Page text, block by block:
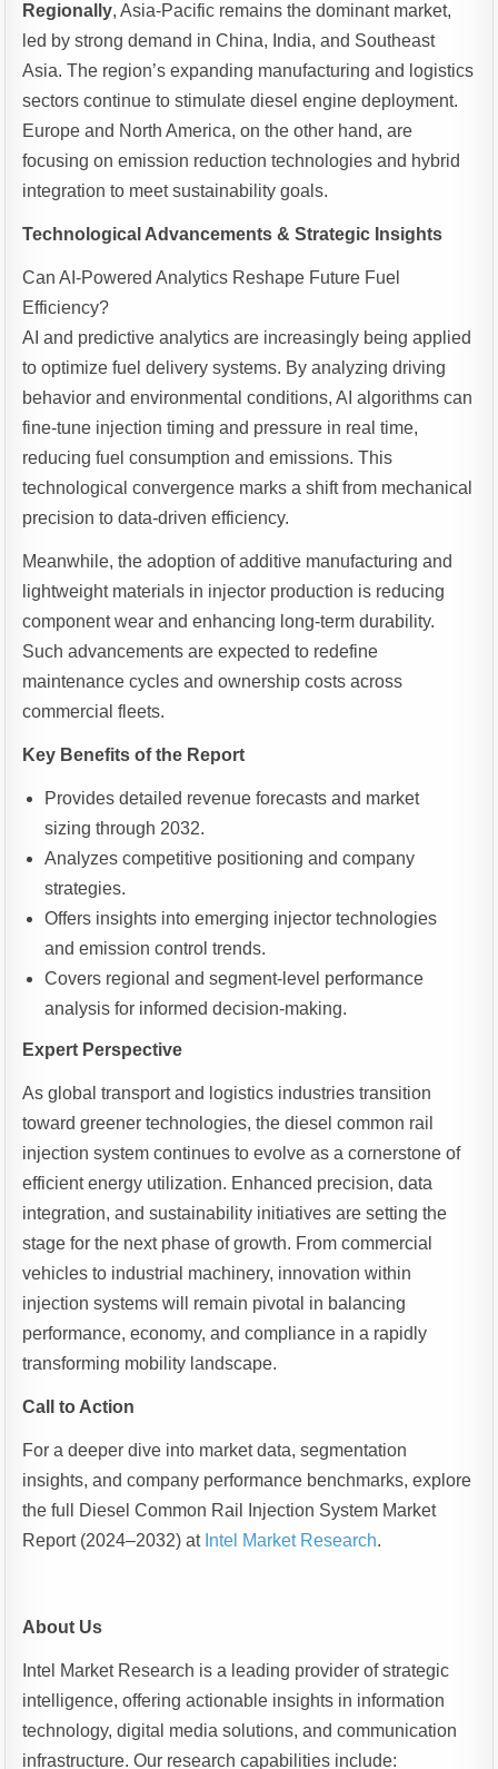
Regionally, Asia-Pacific remains the dominant market,
led by strong demand in China, India, and Southeast
Asia. The region’s expanding manufacturing and logistics
sectors continue to stimulate diesel engine deployment.
Europe and North America, on the other hand, are
focusing on emission reduction technologies and hybrid
integration to meet sustainability goals.
Technological Advancements & Strategic Insights
Can AI-Powered Analytics Reshape Future Fuel
Efficiency?
AI and predictive analytics are increasingly being applied
to optimize fuel delivery systems. By analyzing driving
behavior and environmental conditions, AI algorithms can
fine-tune injection timing and pressure in real time,
reducing fuel consumption and emissions. This
technological convergence marks a shift from mechanical
precision to data-driven efficiency.
Meanwhile, the adoption of additive manufacturing and
lightweight materials in injector production is reducing
component wear and enhancing long-term durability.
Such advancements are expected to redefine
maintenance cycles and ownership costs across
commercial fleets.
Key Benefits of the Report
Provides detailed revenue forecasts and market
sizing through 2032.
Analyzes competitive positioning and company
strategies.
Offers insights into emerging injector technologies
and emission control trends.
Covers regional and segment-level performance
analysis for informed decision-making.
Expert Perspective
As global transport and logistics industries transition
toward greener technologies, the diesel common rail
injection system continues to evolve as a cornerstone of
efficient energy utilization. Enhanced precision, data
integration, and sustainability initiatives are setting the
stage for the next phase of growth. From commercial
vehicles to industrial machinery, innovation within
injection systems will remain pivotal in balancing
performance, economy, and compliance in a rapidly
transforming mobility landscape.
Call to Action
For a deeper dive into market data, segmentation
insights, and company performance benchmarks, explore
the full Diesel Common Rail Injection System Market
Report (2024–2032) at Intel Market Research.
About Us
Intel Market Research is a leading provider of strategic
intelligence, offering actionable insights in information
technology, digital media solutions, and communication
infrastructure. Our research capabilities include: